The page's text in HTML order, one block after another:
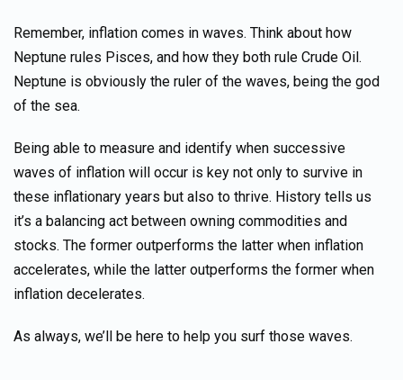
Remember, inflation comes in waves. Think about how
Neptune rules Pisces, and how they both rule Crude Oil.
Neptune is obviously the ruler of the waves, being the god
of the sea.
Being able to measure and identify when successive
waves of inflation will occur is key not only to survive in
these inflationary years but also to thrive. History tells us
it’s a balancing act between owning commodities and
stocks. The former outperforms the latter when inflation
accelerates, while the latter outperforms the former when
inflation decelerates.
As always, we’ll be here to help you surf those waves.